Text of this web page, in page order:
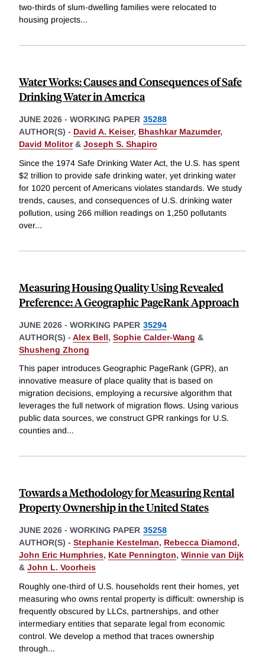
two-thirds of slum-dwelling families were relocated to
housing projects...
Water Works: Causes and Consequences of Safe
Drinking Water in America
JUNE 2026 - WORKING PAPER 35288
AUTHOR(S) - David A. Keiser, Bhashkar Mazumder,
David Molitor& Joseph S. Shapiro
Since the 1974 Safe Drinking Water Act, the U.S. has spent
$2 trillion to provide safe drinking water, yet drinking water
for 1020 percent of Americans violates standards. We study
trends, causes, and consequences of U.S. drinking water
pollution, using 266 million readings on 1,250 pollutants
over...
Measuring Housing Quality Using Revealed
Preference: A Geographic PageRank Approach
JUNE 2026 - WORKING PAPER 35294
AUTHOR(S) - Alex Bell, Sophie Calder-Wang &
Shusheng Zhong
This paper introduces Geographic PageRank (GPR), an
innovative measure of place quality that is based on
migration decisions, employing a recursive algorithm that
leverages the full network of migration flows. Using various
public data sources, we construct GPR rankings for U.S.
counties and...
Towards a Methodology for Measuring Rental
Property Ownership in the United States
JUNE 2026 - WORKING PAPER 35258
AUTHOR(S) - Stephanie Kestelman, Rebecca Diamond,
John Eric Humphries, Kate Pennington, Winnie van Dijk
& John L. Voorheis
Roughly one-third of U.S. households rent their homes, yet
measuring who owns rental property is difficult: ownership is
frequently obscured by LLCs, partnerships, and other
intermediary entities that separate legal from economic
control. We develop a method that traces ownership
through...